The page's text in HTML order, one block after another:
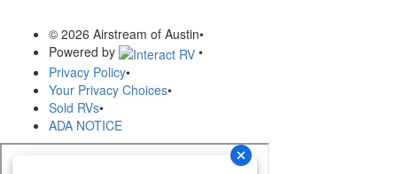
© 2026 Airstream of Austin•
Powered by
•
Privacy Policy•
Your Privacy Choices•
Sold RVs•
ADA NOTICE